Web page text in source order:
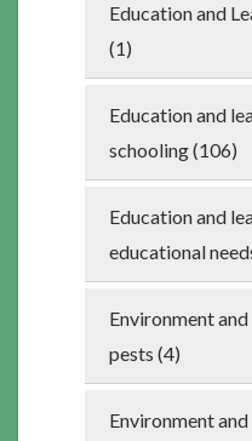
Education and
(1)
Education and
schooling (106)
Education and
educational
Environment
pests (4)
Environment